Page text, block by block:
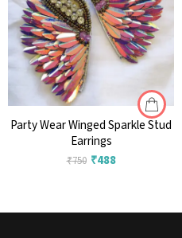
Party Wear Winged Sparkle Stud
Earrings
₹750 ₹488